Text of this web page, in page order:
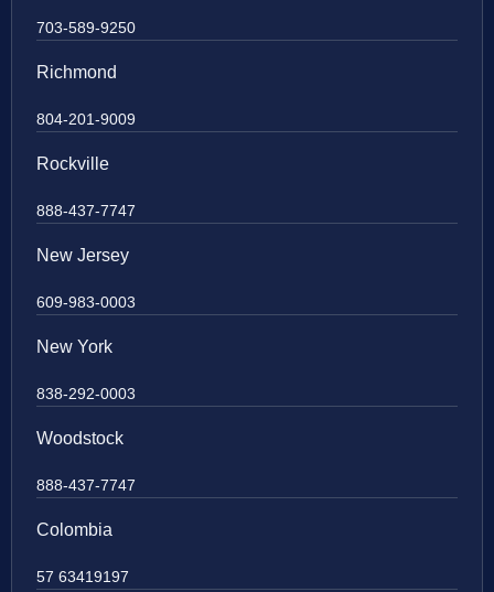
703-589-9250
Richmond
804-201-9009
Rockville
888-437-7747
New Jersey
609-983-0003
New York
838-292-0003
Woodstock
888-437-7747
Colombia
57 63419197